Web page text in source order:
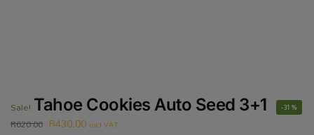
Sale! Tahoe Cookies Auto Seed 3+1
R620.00 R430.00 incl VAT
-31%